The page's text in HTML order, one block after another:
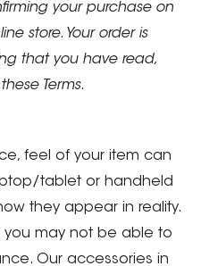
your purchase on
store. Your order is
that you have read,
Terms.
feel of your item can
tablet or handheld
they appear in reality.
you may not be able to
Our accessories in